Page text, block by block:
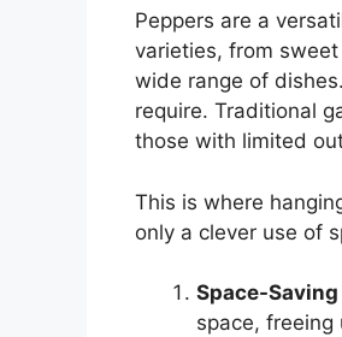
Peppers are a
varieties, from
wide range of
require. Traditional
those with limited
This is where
only a clever use of
Space-
space, freeing